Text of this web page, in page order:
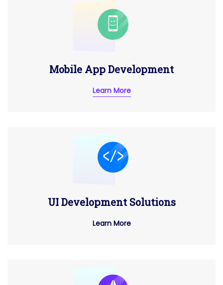
Mobile App Development
Learn More
UI Development Solutions
Learn More